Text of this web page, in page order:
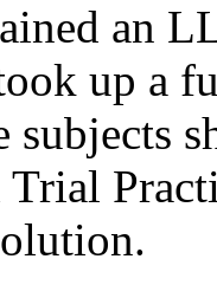
an
up a
subjects